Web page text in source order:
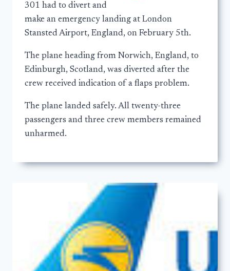
301 had to divert and
make an emergency landing at London
Stansted Airport, England, on February 5th.
The plane heading from Norwich, England, to
Edinburgh, Scotland, was diverted after the
crew received indication of a flaps problem.
The plane landed safely. All twenty-three
passengers and three crew members remained
unharmed.